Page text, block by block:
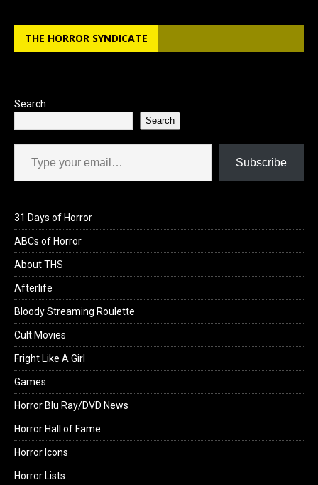
THE HORROR SYNDICATE
Search
Search
Type your email…
Subscribe
31 Days of Horror
ABCs of Horror
About THS
Afterlife
Bloody Streaming Roulette
Cult Movies
Fright Like A Girl
Games
Horror Blu Ray/DVD News
Horror Hall of Fame
Horror Icons
Horror Lists